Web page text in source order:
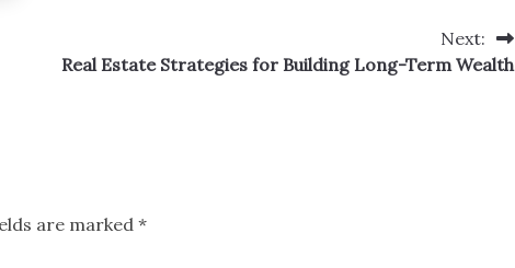
Next:
Real Estate Strategies for Building Long-Term Wealth
are marked *